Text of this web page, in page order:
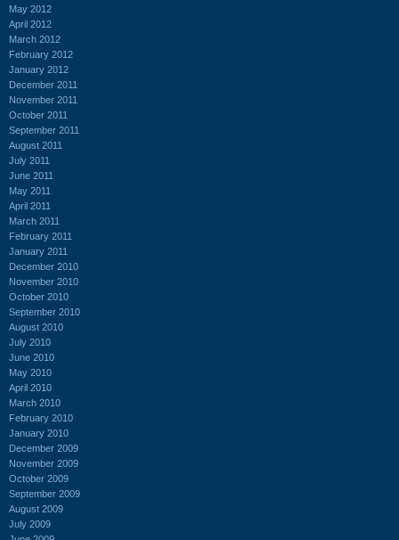
May 2012
April 2012
March 2012
February 2012
January 2012
December 2011
November 2011
October 2011
September 2011
August 2011
July 2011
June 2011
May 2011
April 2011
March 2011
February 2011
January 2011
December 2010
November 2010
October 2010
September 2010
August 2010
July 2010
June 2010
May 2010
April 2010
March 2010
February 2010
January 2010
December 2009
November 2009
October 2009
September 2009
August 2009
July 2009